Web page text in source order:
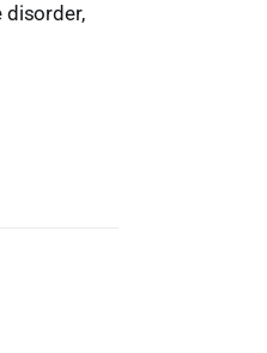
disorder,